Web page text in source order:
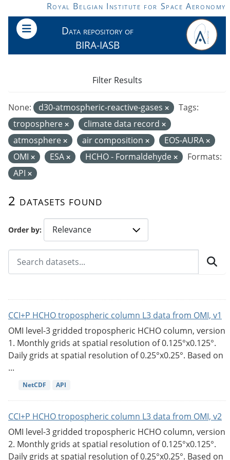
Skip to main contentRoyal Belgian Institute for Space Aeronomy
Data repository of
BIRA-IASB
Order by
2 datasets found
None: d30-atmospheric-reactive-gases
Tags:
troposphere
climate data record
atmosphere
air composition
EOS-AURA
OMI
ESA HCHO - Formaldehyde
Formats:
API
Filter Results
CCI+P HCHO tropospheric column L3 data from OMI, v1
OMI level-3 gridded tropospheric HCHO column, version
1. Monthly grids at spatial resolution of 0.125°x0.125°.
Daily grids at spatial resolution of 0.25°x0.25°. Based on
...
NetCDF API
CCI+P HCHO tropospheric column L3 data from OMI, v2
OMI level-3 gridded tropospheric HCHO column, version
2. Monthly grids at spatial resolution of 0.125°x0.125°.
Daily grids at spatial resolution of 0.25°x0.25°. Based on